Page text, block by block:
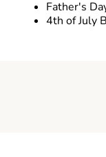
Father's
4th of July